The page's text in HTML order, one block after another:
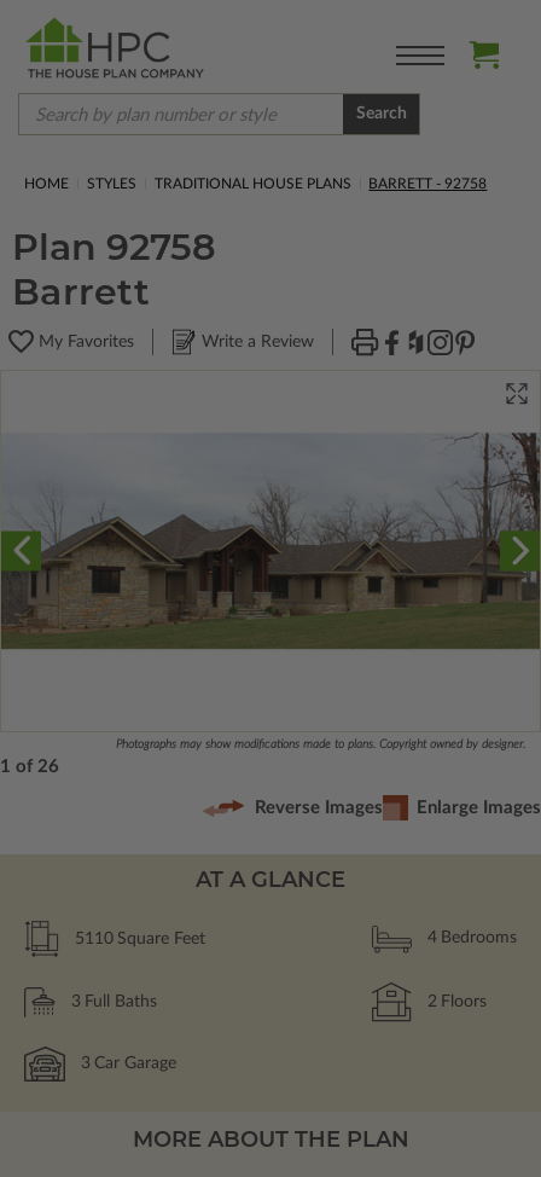
Search
HOME STYLES TRADITIONAL HOUSE PLANS BARRETT - 92758
Plan 92758
Barrett
My Favorites Write a Review
Photographs may show modifications made to plans. Copyright owned by designer.
1 of 26
Reverse Images Enlarge Images
AT A GLANCE
5110 Square Feet 4 Bedrooms
3 Full Baths 2 Floors
3 Car Garage
MORE ABOUT THE PLAN